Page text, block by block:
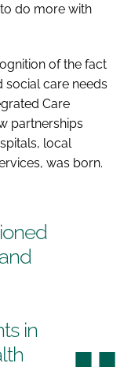
do more with
of the fact
social care needs
Care
partnerships
local
was born.
in